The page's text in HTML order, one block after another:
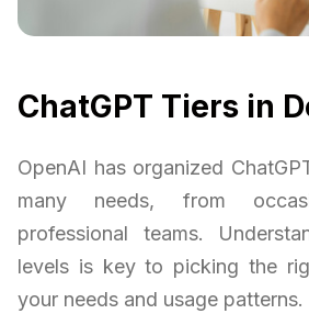
ChatGPT Tiers in
OpenAI has organized
many needs, from
professional teams.
levels is key to picking the
your needs and usage patterns.